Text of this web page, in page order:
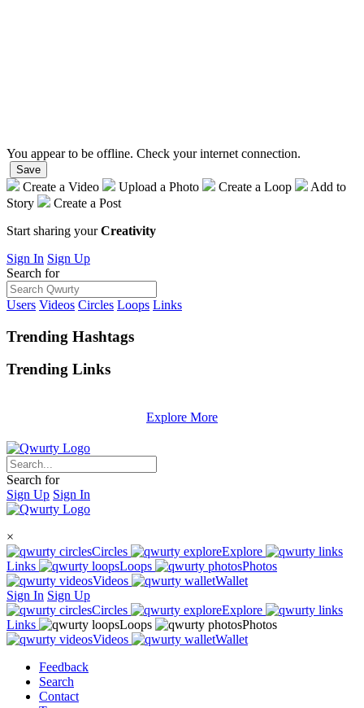
You appear to be offline. Check your internet connection.
Save
Create a Video Upload a Photo Create a Loop
Add to
Story
Create a Post
Start sharing yourCreativity
Sign In Sign Up
Search for
Users Videos Circles Loops Links
Trending Hashtags
Trending Links
Explore More
Search for
Sign Up Sign In
×
Circles
Explore
Links
Loops
Photos
Videos
Wallet
Sign In Sign Up
Circles
Explore
Links
Loops
Photos
Videos
Wallet
Feedback
Search
Contact